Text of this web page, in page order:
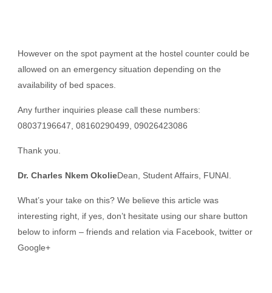
However on the spot payment at the hostel counter could be
allowed on an emergency situation depending on the
availability of bed spaces.
Any further inquiries please call these numbers:
08037196647, 08160290499, 09026423086
Thank you.
Dr. Charles Nkem OkolieDean, Student Affairs, FUNAI.
What’s your take on this? We believe this article was
interesting right, if yes, don’t hesitate using our share button
below to inform – friends and relation via Facebook, twitter or
Google+